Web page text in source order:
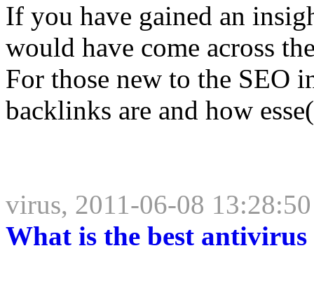
If you have gained an
would have come across
For those new to the SEO
backlinks are and how
virus, 2011-06-08 13:28:50
What is the best antivirus